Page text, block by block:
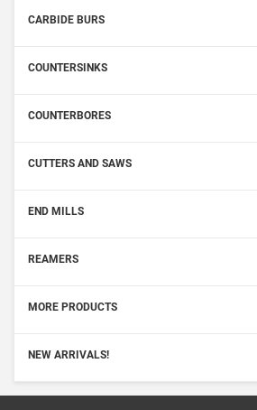
CARBIDE BURS
COUNTERSINKS
COUNTERBORES
CUTTERS AND SAWS
END MILLS
REAMERS
MORE PRODUCTS
NEW ARRIVALS!